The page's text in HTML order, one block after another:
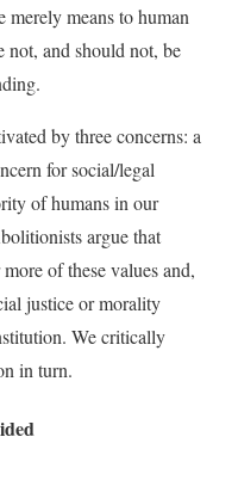
means to human
not, and should not, be
by three concerns: a
for social/legal
of humans in our
argue that
of these values and,
justice or morality
We critically
in turn.